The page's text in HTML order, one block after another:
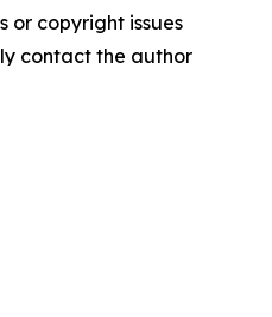
or copyright issues
contact the author